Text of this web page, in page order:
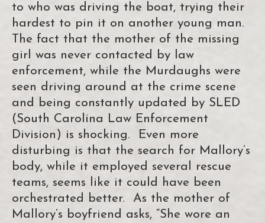
to who was driving the boat, trying their
hardest to pin it on another young man.
The fact that the mother of the missing
girl was never contacted by law
enforcement, while the Murdaughs were
seen driving around at the crime scene
and being constantly updated by SLED
(South Carolina Law Enforcement
Division) is shocking. Even more
disturbing is that the search for Mallory’s
body, while it employed several rescue
teams, seems like it could have been
orchestrated better. As the mother of
Mallory’s boyfriend asks, “She wore an